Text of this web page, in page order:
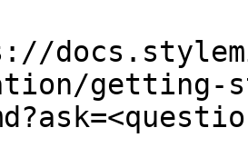
getting-